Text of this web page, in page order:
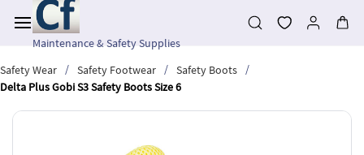
main
contentMaintenance & Safety Supplies
Safety Wear
/ Safety Footwear / Safety Boots
/
Delta Plus Gobi S3 Safety Boots Size 6